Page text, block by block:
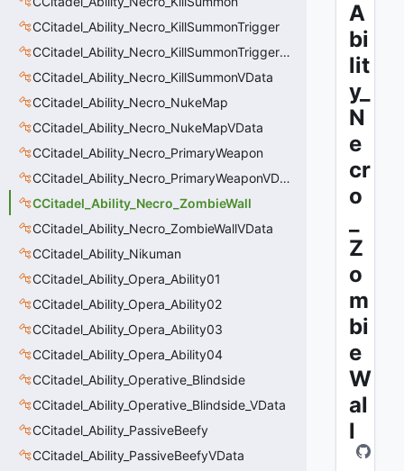
CCitadel_Ability_Necro_KillSummonTrigger
CCitadel_Ability_Necro_KillSummonTriggerVData
CCitadel_Ability_Necro_KillSummonVData
CCitadel_Ability_Necro_NukeMap
CCitadel_Ability_Necro_NukeMapVData
CCitadel_Ability_Necro_PrimaryWeapon
CCitadel_Ability_Necro_PrimaryWeaponVData
CCitadel_Ability_Necro_ZombieWall
CCitadel_Ability_Necro_ZombieWallVData
CCitadel_Ability_Nikuman
CCitadel_Ability_Opera_Ability01
CCitadel_Ability_Opera_Ability02
CCitadel_Ability_Opera_Ability03
CCitadel_Ability_Opera_Ability04
CCitadel_Ability_Operative_Blindside
CCitadel_Ability_Operative_Blindside_VData
CCitadel_Ability_PassiveBeefy
CCitadel_Ability_PassiveBeefyVData
A
bi
lit
y_
N
e
cr
o
Z
o
m
bi
e
W
al
l